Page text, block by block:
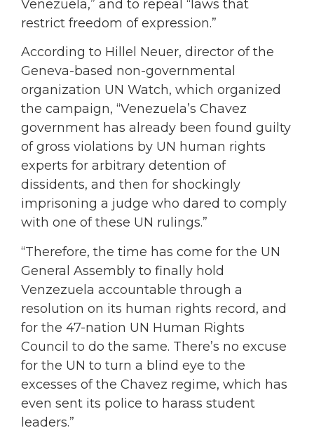
Venezuela,” and to repeal “laws that
restrict freedom of expression.”
According to Hillel Neuer, director of the
Geneva-based non-governmental
organization UN Watch, which organized
the campaign, “Venezuela’s Chavez
government has already been found guilty
of gross violations by UN human rights
experts for arbitrary detention of
dissidents, and then for shockingly
imprisoning a judge who dared to comply
with one of these UN rulings.”
“Therefore, the time has come for the UN
General Assembly to finally hold
Venzezuela accountable through a
resolution on its human rights record, and
for the 47-nation UN Human Rights
Council to do the same. There’s no excuse
for the UN to turn a blind eye to the
excesses of the Chavez regime, which has
even sent its police to harass student
leaders.”